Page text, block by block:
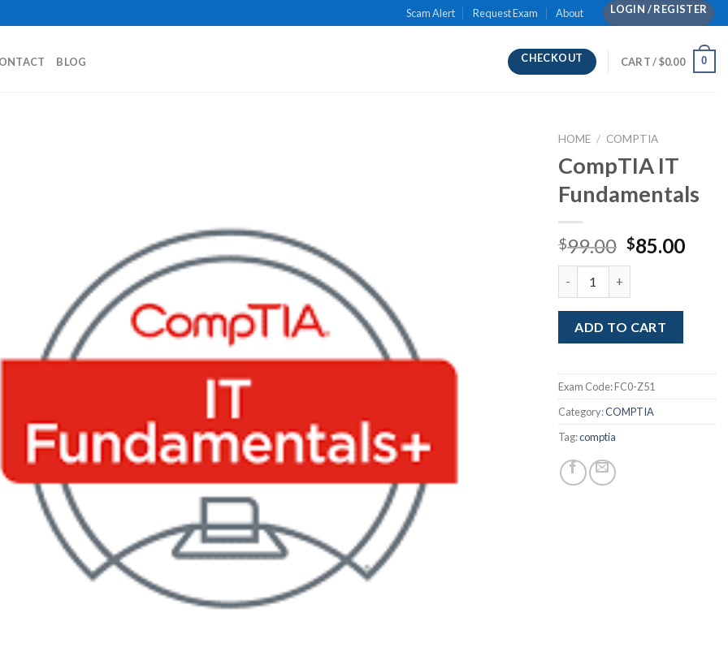
Scam Alert Request Exam About LOGIN / REGISTER
BLOG CHECKOUT CART /$0.00 0
HOME / COMPTIA
CompTIA IT
Fundamentals
$99.00 Original
price
$99.00.
$85.00
ADD TO CART
Exam Code:FC0-Z51
Category:COMPTIA
Tag:comptia